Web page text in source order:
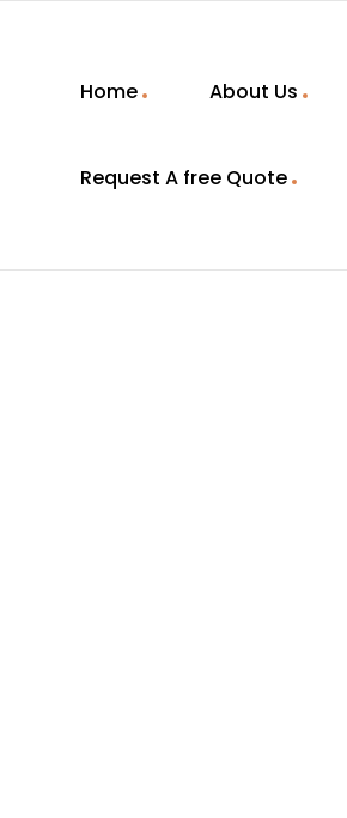
Home About Us
Request A free Quote